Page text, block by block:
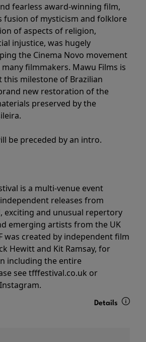
fearless award-winning film,
fusion of mysticism and folklore
of aspects of religion,
injustice, was hugely
the Cinema Novo movement
filmmakers. Mawu Films is
milestone of Brazilian
new restoration of the
preserved by the
be preceded by an intro.
is a multi-venue event
releases from
exciting and unusual repertory
emerging artists from the UK
was created by independent film
Hewitt and Kit Ramsay, for
including the entire
see tfffestival.co.uk or
Details